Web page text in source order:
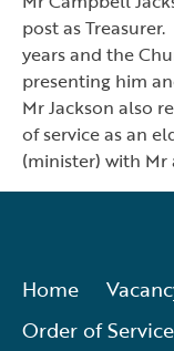
post as
years and the
presenting him
Mr Jackson also
of service as an
(minister) with Mr
Home
Order of Service